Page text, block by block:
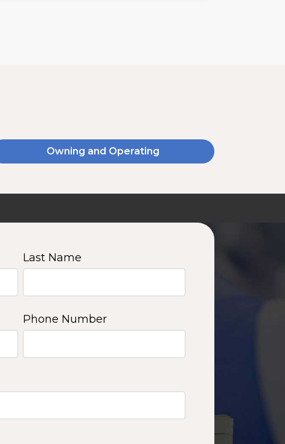
Owning and Operating
Last Name
Phone Number